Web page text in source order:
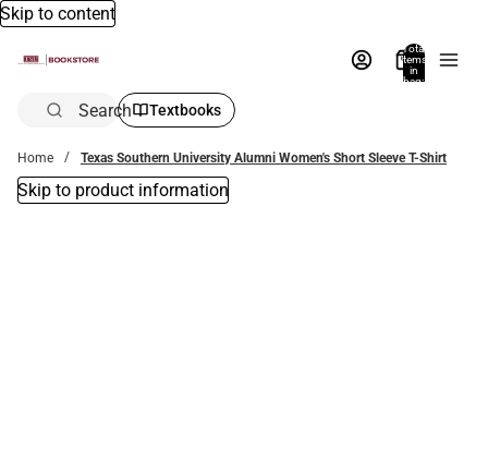
Skip to content
Total
items
in
bag:
Search Textbooks
Home Texas Southern University Alumni Women's Short Sleeve T-Shirt
Skip to product information